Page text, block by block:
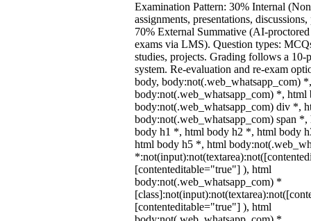
Examination Pattern: 30% Internal
assignments, presentations,
70% External Summative (AI-proctored
exams via LMS). Question types:
studies, projects. Grading follows a 10-
system. Re-evaluation and re-exam
body, body:not(.web_whatsapp_com)
body:not(.web_whatsapp_com) *, html
body:not(.web_whatsapp_com) div *,
body:not(.web_whatsapp_com) span
body h1 *, html body h2 *, html body
html body h5 *, html
[contenteditable="true"] ), html
body:not(.web_whatsapp_com) *
[contenteditable="true"] ), html